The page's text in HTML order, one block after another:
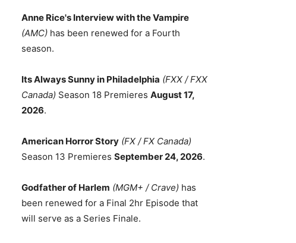
Anne Rice's Interview with the Vampire
(AMC) has been renewed for a Fourth
season.
Its Always Sunny in Philadelphia (FXX / FXX
Canada) Season 18 Premieres August 17,
2026.
American Horror Story (FX / FX Canada)
Season 13 Premieres September 24, 2026.
Godfather of Harlem (MGM+ / Crave) has
been renewed for a Final 2hr Episode that
will serve as a Series Finale.